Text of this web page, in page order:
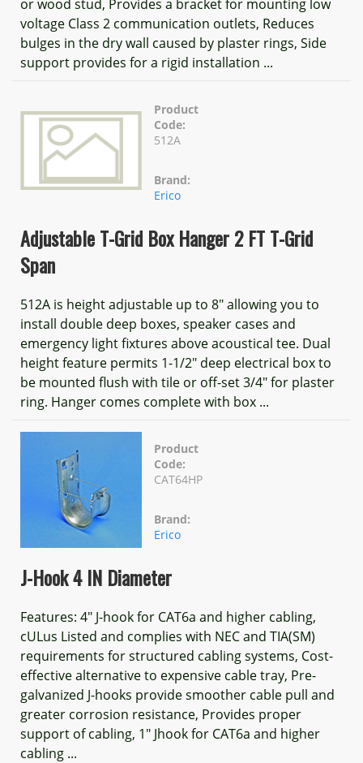
or wood stud, Provides a bracket for mounting low
voltage Class 2 communication outlets, Reduces
bulges in the dry wall caused by plaster rings, Side
support provides for a rigid installation ...
Product
Code:
512A
Brand:
Erico
Adjustable T-Grid Box Hanger 2 FT T-Grid
Span
512A is height adjustable up to 8" allowing you to
install double deep boxes, speaker cases and
emergency light fixtures above acoustical tee. Dual
height feature permits 1-1/2" deep electrical box to
be mounted flush with tile or off-set 3/4" for plaster
ring. Hanger comes complete with box ...
Product
Code:
CAT64HP
Brand:
Erico
J-Hook 4 IN Diameter
Features: 4" J-hook for CAT6a and higher cabling,
cULus Listed and complies with NEC and TIA(SM)
requirements for structured cabling systems, Cost-
effective alternative to expensive cable tray, Pre-
galvanized J-hooks provide smoother cable pull and
greater corrosion resistance, Provides proper
support of cabling, 1" Jhook for CAT6a and higher
cabling ...